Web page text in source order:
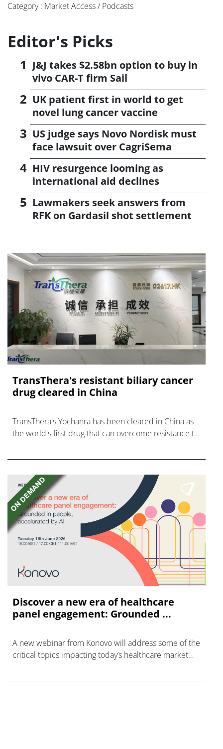
Category : Market Access / Podcasts
Editor's Picks
J&J takes $2.58bn option to buy in
vivo CAR-T firm Sail
UK patient first in world to get
novel lung cancer vaccine
US judge says Novo Nordisk must
face lawsuit over CagriSema
HIV resurgence looming as
international aid declines
Lawmakers seek answers from
RFK on Gardasil shot settlement
TransThera's resistant biliary cancer
drug cleared in China
TransThera's Yochanra has been cleared in China as
the world's first drug that can overcome resistance to
Discover a new era of healthcare
panel engagement: Grounded ...
A new webinar from Konovo will address some of the
critical topics impacting today’s healthcare market